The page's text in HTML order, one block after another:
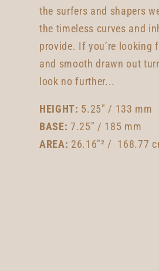
the surfers and shapers
the timeless curves and
provide. If you’re looking
and smooth drawn out
look no further...
HEIGHT: 5.25" / 133 mm
BASE: 7.25" / 185 mm
AREA: 26.16"² / 168.77